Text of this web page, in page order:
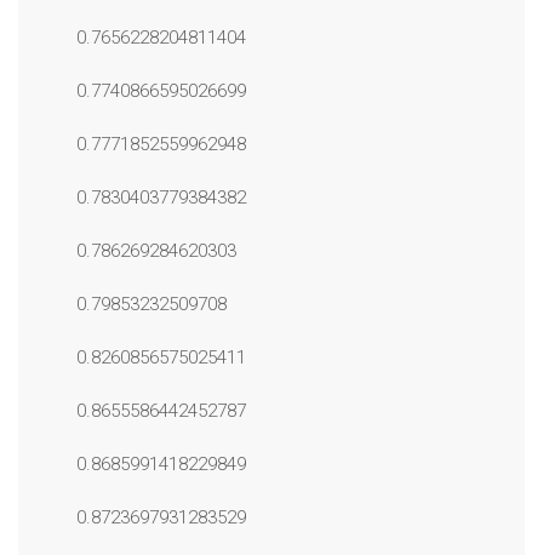
0.7656228204811404
0.7740866595026699
0.7771852559962948
0.7830403779384382
0.786269284620303
0.79853232509708
0.8260856575025411
0.8655586442452787
0.8685991418229849
0.8723697931283529